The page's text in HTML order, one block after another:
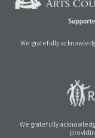
We gratefully
We gratefully